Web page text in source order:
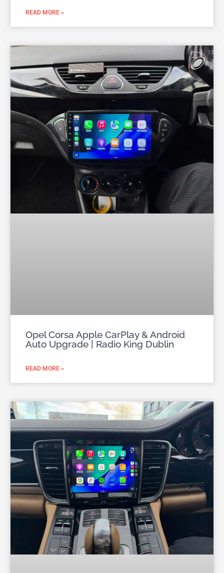
READ MORE »
Opel Corsa Apple CarPlay & Android
Auto Upgrade | Radio King Dublin
READ MORE »